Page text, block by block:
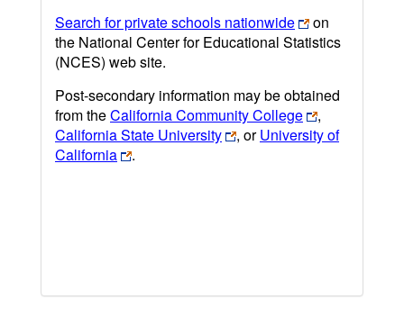
Search for private schools nationwide
on
the National Center for Educational Statistics
(NCES) web site.
Post-secondary information may be obtained
from theCalifornia Community College
,
California State University
, orUniversity of
California
.